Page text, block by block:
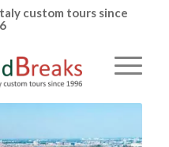
custom tours since